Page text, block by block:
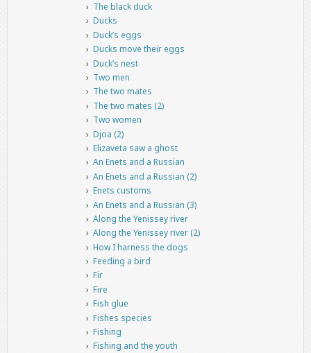
The black duck
Ducks
Duck’s eggs
Ducks move their eggs
Duck’s nest
Two men
The two mates
The two mates (2)
Two women
Djoa (2)
Elizaveta saw a ghost
An Enets and a Russian
An Enets and a Russian (2)
Enets customs
An Enets and a Russian (3)
Along the Yenissey river
Along the Yenissey river (2)
How I harness the dogs
Feeding a bird
Fir
Fire
Fish glue
Fishes species
Fishing
Fishing and the youth